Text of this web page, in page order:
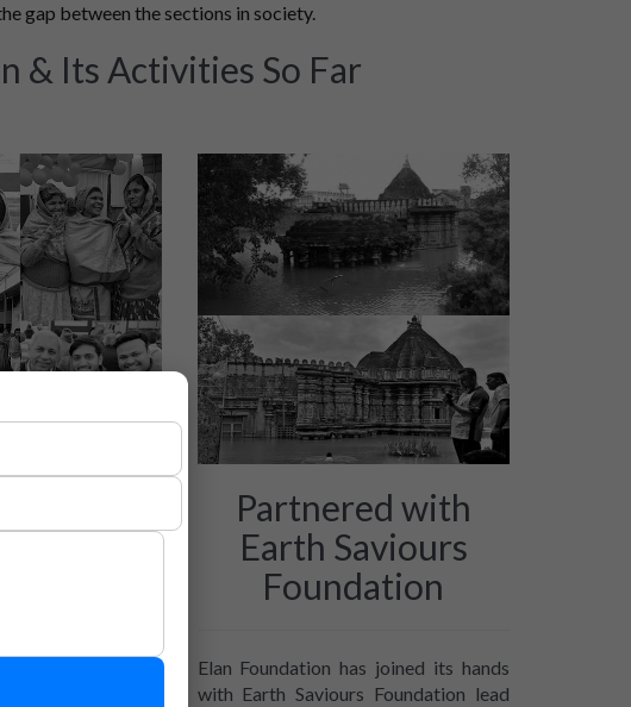
gap between the sections in society.
& Its Activities So Far
flooded
control or try to
are done by
Partnered with
Earth Saviours
Foundation
Elan Foundation has joined its hands
with Earth Saviours Foundation lead